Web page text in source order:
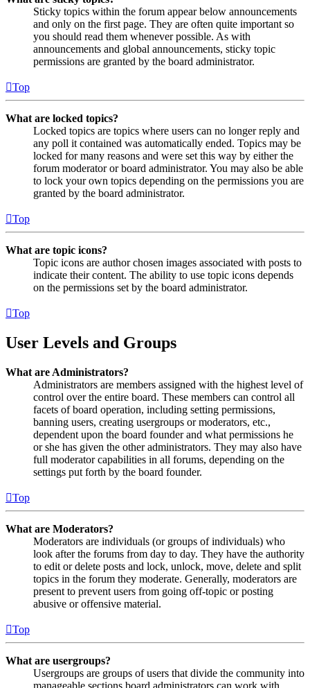
Sticky topics within the forum appear below announcements
and only on the first page. They are often quite important so
you should read them whenever possible. As with
announcements and global announcements, sticky topic
permissions are granted by the board administrator.
Top
What are locked topics?
Locked topics are topics where users can no longer reply and
any poll it contained was automatically ended. Topics may be
locked for many reasons and were set this way by either the
forum moderator or board administrator. You may also be able
to lock your own topics depending on the permissions you are
granted by the board administrator.
Top
What are topic icons?
Topic icons are author chosen images associated with posts to
indicate their content. The ability to use topic icons depends
on the permissions set by the board administrator.
Top
User Levels and Groups
What are Administrators?
Administrators are members assigned with the highest level of
control over the entire board. These members can control all
facets of board operation, including setting permissions,
banning users, creating usergroups or moderators, etc.,
dependent upon the board founder and what permissions he
or she has given the other administrators. They may also have
full moderator capabilities in all forums, depending on the
settings put forth by the board founder.
Top
What are Moderators?
Moderators are individuals (or groups of individuals) who
look after the forums from day to day. They have the authority
to edit or delete posts and lock, unlock, move, delete and split
topics in the forum they moderate. Generally, moderators are
present to prevent users from going off-topic or posting
abusive or offensive material.
Top
What are usergroups?
Usergroups are groups of users that divide the community into